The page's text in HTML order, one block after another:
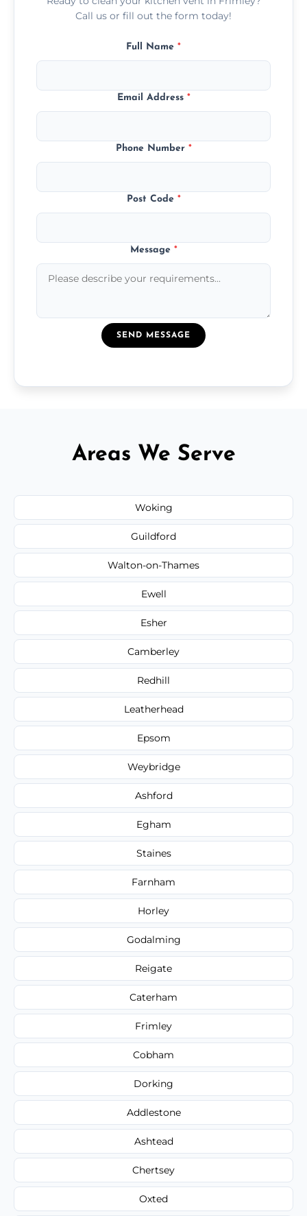
Call us or fill out the form today!
Full Name *
Email Address *
Phone Number *
Post Code *
Message *
SEND MESSAGE
Areas We Serve
Woking
Guildford
Walton-on-Thames
Ewell
Esher
Camberley
Redhill
Leatherhead
Epsom
Weybridge
Ashford
Egham
Staines
Farnham
Horley
Godalming
Reigate
Caterham
Frimley
Cobham
Dorking
Addlestone
Ashtead
Chertsey
Oxted